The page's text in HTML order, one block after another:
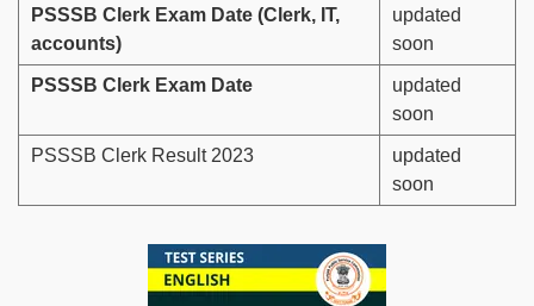
PSSSB Clerk Exam Date (Clerk, IT,
accounts)
updated
soon
PSSSB Clerk Exam Date
updated
soon
PSSSB Clerk Result 2023
updated
soon